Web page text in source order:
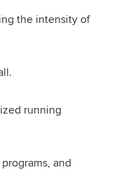
the intensity of
running
and